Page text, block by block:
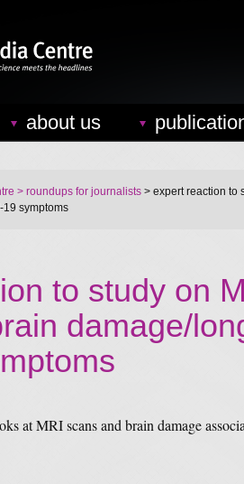
about us
> roundups for journalists > expert reaction to
symptoms
to study on
damage/
at MRI scans and brain damage